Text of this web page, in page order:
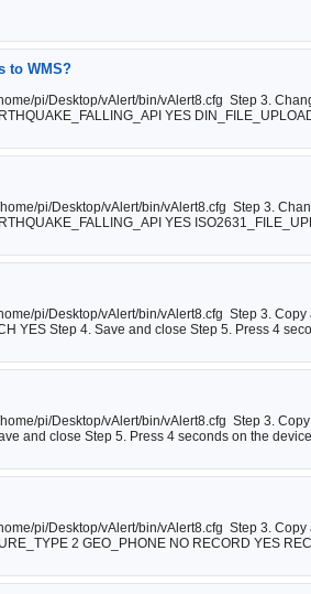
to WMS?
pi/Desktop/vAlert/bin/vAlert8.cfg Step 3.
YES
pi/Desktop/vAlert/bin/vAlert8.cfg Step 3.
YES
pi/Desktop/vAlert/bin/vAlert8.cfg Step 3.
YES Step 4. Save and close Step 5. Press 4
pi/Desktop/vAlert/bin/vAlert8.cfg Step 3.
and close Step 5. Press 4 seconds on the
pi/Desktop/vAlert/bin/vAlert8.cfg Step 3.
2 GEO_PHONE NO RECORD YES